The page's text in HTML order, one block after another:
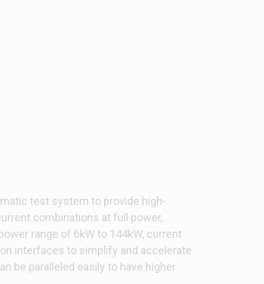
test system to provide high-
combinations at full power,
range of 6kW to 144kW, current
interfaces to simplify and accelerate
be paralleled easily to have higher